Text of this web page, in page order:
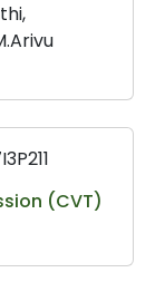
(CVT)